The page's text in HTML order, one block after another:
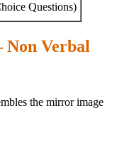
Questions)
Non Verbal
the mirror image